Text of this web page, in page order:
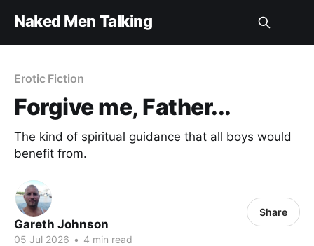
Naked Men Talking
Erotic Fiction
Forgive me, Father...
The kind of spiritual guidance that all boys would
benefit from.
Gareth Johnson
05 Jul 2026 • 4 min read
Share